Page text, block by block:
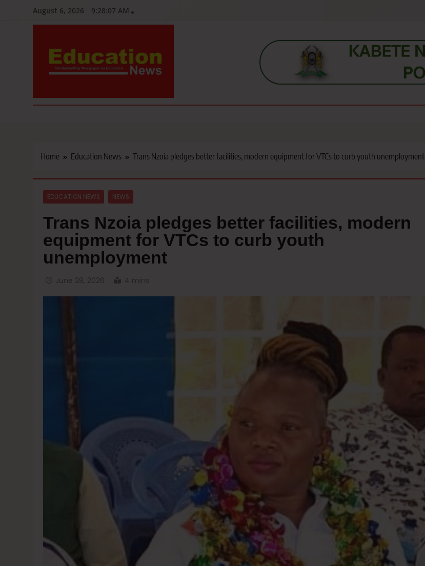
August 6, 2026 9:28:08 AM
Education News
Home Education News Trans Nzoia pledges better facilities, modern equipment for VTCs to curb youth unemployment
EDUCATION NEWS NEWS
Trans Nzoia pledges better facilities, modern
equipment for VTCs to curb youth
unemployment
June 28, 2026 4 mins